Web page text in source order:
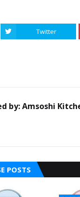
Twitter
by:Amsoshi
POSTS